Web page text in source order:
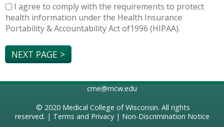
I agree to comply with the requirements to protect
health information under the Health Insurance
Portability & Accountability Act of1996 (HIPAA).
cme@mcw.edu
© 2020 Medical College of Wisconsin. All rights
reserved. | Terms and Privacy| Non-Discrimination Notice